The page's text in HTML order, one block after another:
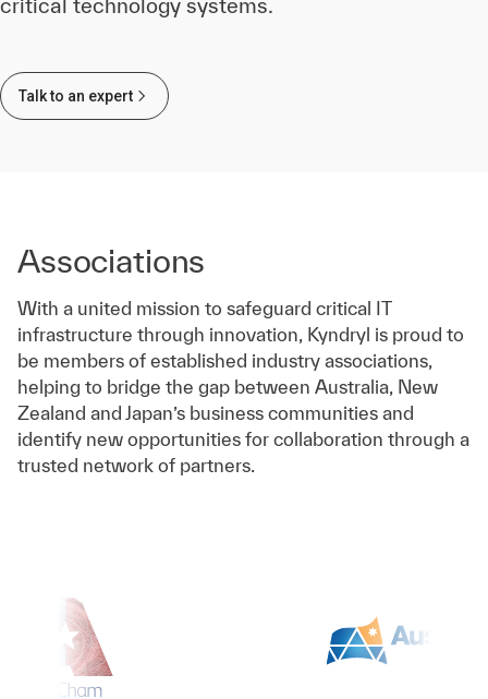
critical technology systems.
Talk to an expert
Associations
With a united mission to safeguard critical IT
infrastructure through innovation, Kyndryl is proud to
be members of established industry associations,
helping to bridge the gap between Australia, New
Zealand and Japan’s business communities and
identify new opportunities for collaboration through a
trusted network of partners.